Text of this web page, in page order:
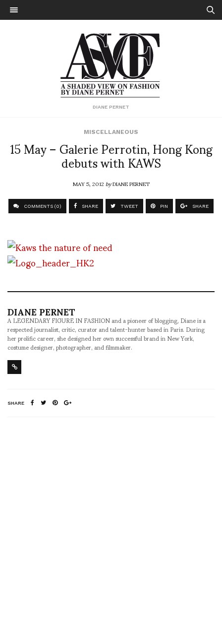
DIANE PERNET
MISCELLANEOUS
15 May – Galerie Perrotin, Hong Kong
debuts with KAWS
MAY 5, 2012byDIANE PERNET
COMMENTS (0) SHARE TWEET PIN SHARE
DIANE PERNET
A LEGENDARY FIGURE IN FASHION and a pioneer of blogging, Diane is a
respected journalist, critic, curator and talent-hunter based in Paris. During
her prolific career, she designed her own successful brand in New York,
costume designer, photographer, and filmmaker.
SHARE